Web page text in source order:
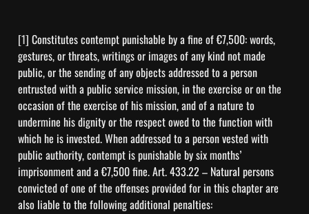
[1] Constitutes contempt punishable by a fine of €7,500: words,
gestures, or threats, writings or images of any kind not made
public, or the sending of any objects addressed to a person
entrusted with a public service mission, in the exercise or on the
occasion of the exercise of his mission, and of a nature to
undermine his dignity or the respect owed to the function with
which he is invested. When addressed to a person vested with
public authority, contempt is punishable by six months’
imprisonment and a €7,500 fine. Art. 433.22 – Natural persons
convicted of one of the offenses provided for in this chapter are
also liable to the following additional penalties: